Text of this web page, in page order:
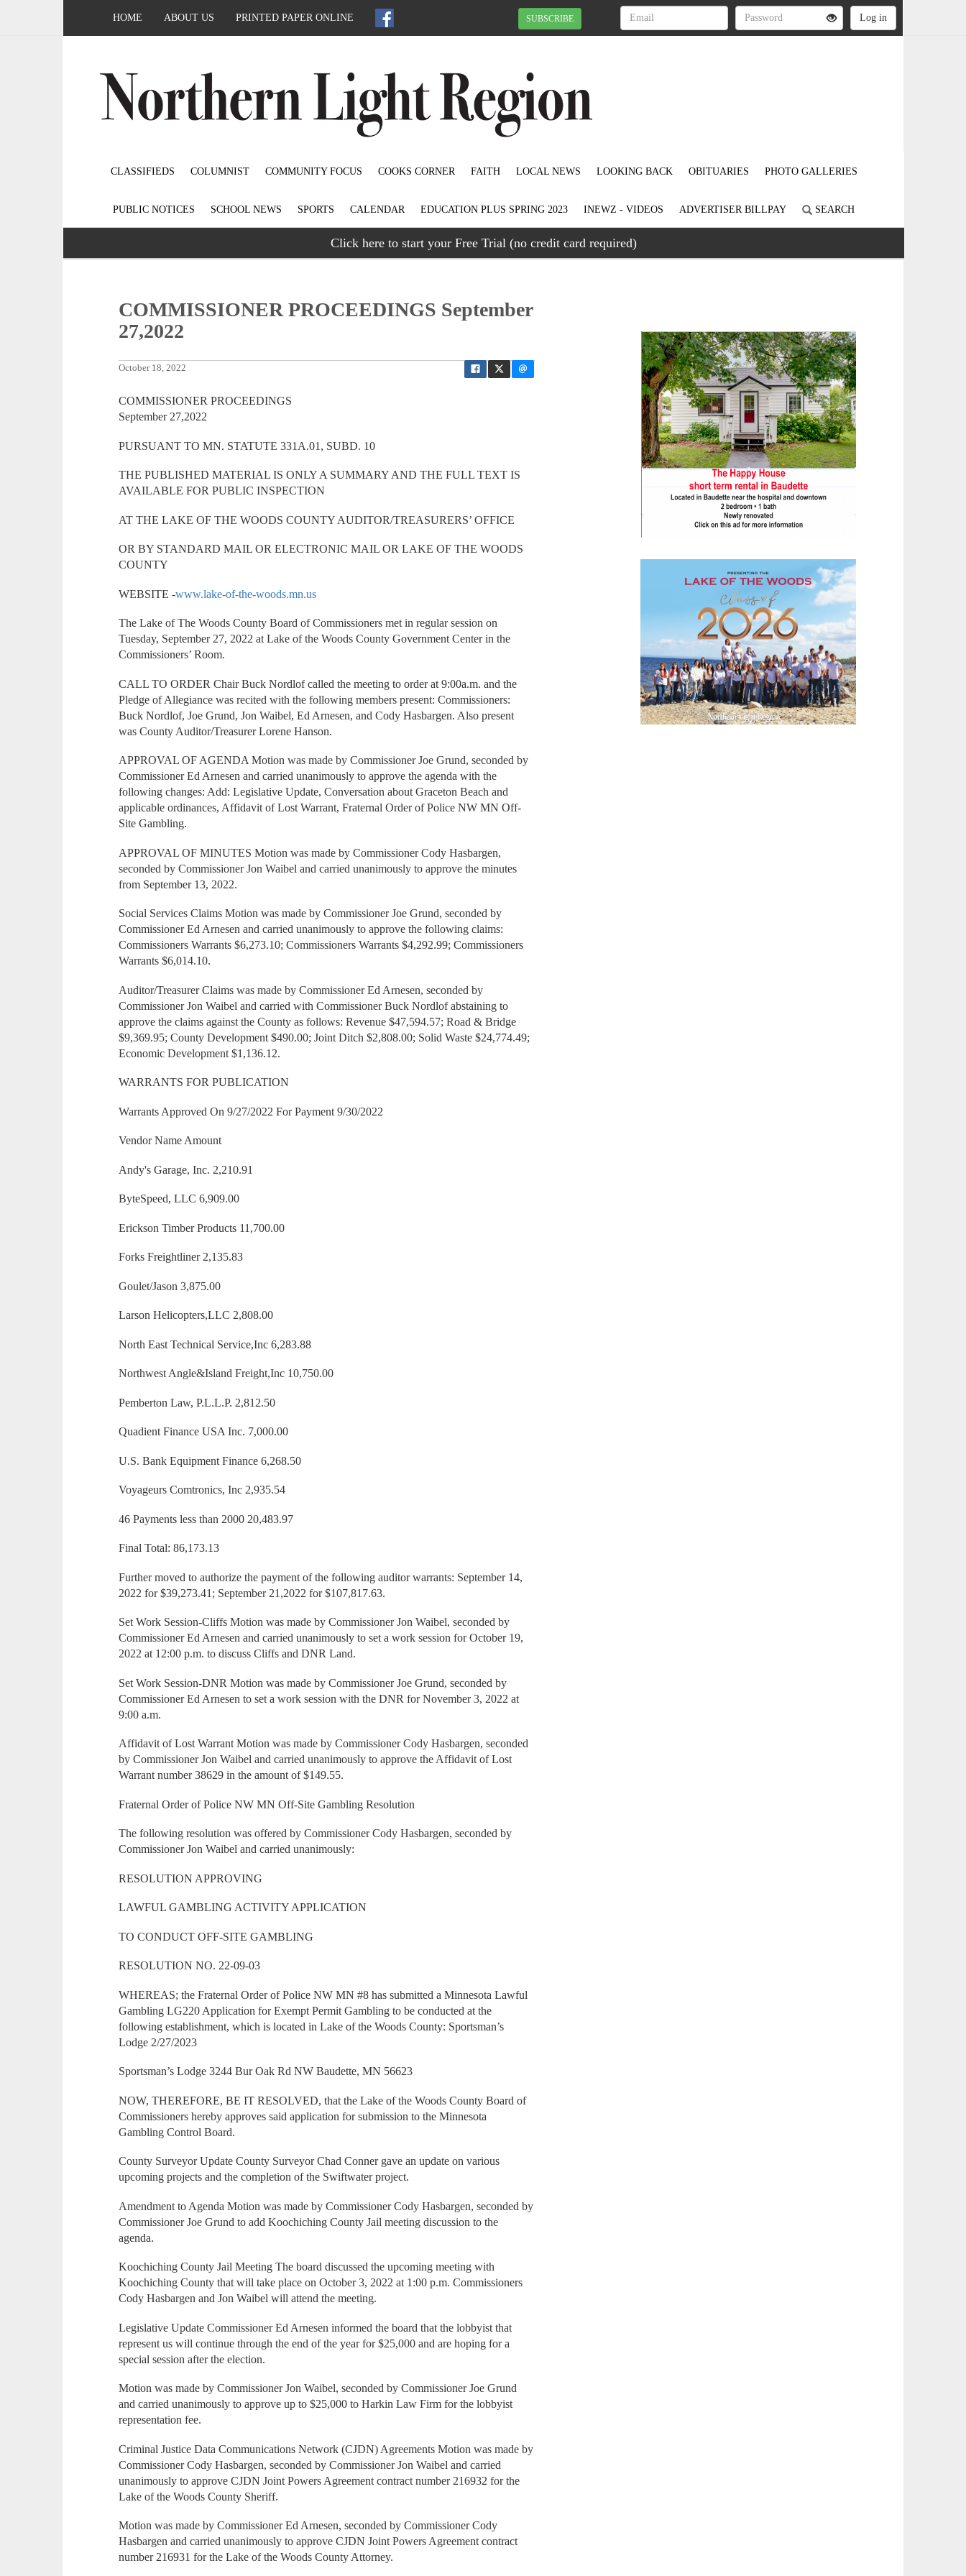
HOME ABOUT US PRINTED PAPER ONLINE SUBSCRIBE
CLASSIFIEDS COLUMNIST COMMUNITY FOCUS COOKS CORNER FAITH LOCAL NEWS LOOKING BACK OBITUARIES PHOTO GALLERIES
PUBLIC NOTICES SCHOOL NEWS SPORTS CALENDAR EDUCATION PLUS SPRING 2023 INEWZ - VIDEOS ADVERTISER BILLPAY SEARCH
Click here to start your Free Trial (no credit card required)
COMMISSIONER PROCEEDINGS September
27,2022
October 18, 2022
COMMISSIONER PROCEEDINGS
September 27,2022
PURSUANT TO MN. STATUTE 331A.01, SUBD. 10
THE PUBLISHED MATERIAL IS ONLY A SUMMARY AND THE FULL TEXT IS
AVAILABLE FOR PUBLIC INSPECTION
AT THE LAKE OF THE WOODS COUNTY AUDITOR/TREASURERS’ OFFICE
OR BY STANDARD MAIL OR ELECTRONIC MAIL OR LAKE OF THE WOODS
COUNTY
WEBSITE -www.lake-of-the-woods.mn.us
The Lake of The Woods County Board of Commissioners met in regular session on
Tuesday, September 27, 2022 at Lake of the Woods County Government Center in the
Commissioners’ Room.
CALL TO ORDER Chair Buck Nordlof called the meeting to order at 9:00a.m. and the
Pledge of Allegiance was recited with the following members present: Commissioners:
Buck Nordlof, Joe Grund, Jon Waibel, Ed Arnesen, and Cody Hasbargen. Also present
was County Auditor/Treasurer Lorene Hanson.
APPROVAL OF AGENDA Motion was made by Commissioner Joe Grund, seconded by
Commissioner Ed Arnesen and carried unanimously to approve the agenda with the
following changes: Add: Legislative Update, Conversation about Graceton Beach and
applicable ordinances, Affidavit of Lost Warrant, Fraternal Order of Police NW MN Off-
Site Gambling.
APPROVAL OF MINUTES Motion was made by Commissioner Cody Hasbargen,
seconded by Commissioner Jon Waibel and carried unanimously to approve the minutes
from September 13, 2022.
Social Services Claims Motion was made by Commissioner Joe Grund, seconded by
Commissioner Ed Arnesen and carried unanimously to approve the following claims:
Commissioners Warrants $6,273.10; Commissioners Warrants $4,292.99; Commissioners
Warrants $6,014.10.
Auditor/Treasurer Claims was made by Commissioner Ed Arnesen, seconded by
Commissioner Jon Waibel and carried with Commissioner Buck Nordlof abstaining to
approve the claims against the County as follows: Revenue $47,594.57; Road & Bridge
$9,369.95; County Development $490.00; Joint Ditch $2,808.00; Solid Waste $24,774.49;
Economic Development $1,136.12.
WARRANTS FOR PUBLICATION
Warrants Approved On 9/27/2022 For Payment 9/30/2022
Vendor Name Amount
Andy's Garage, Inc. 2,210.91
ByteSpeed, LLC 6,909.00
Erickson Timber Products 11,700.00
Forks Freightliner 2,135.83
Goulet/Jason 3,875.00
Larson Helicopters,LLC 2,808.00
North East Technical Service,Inc 6,283.88
Northwest Angle&Island Freight,Inc 10,750.00
Pemberton Law, P.L.L.P. 2,812.50
Quadient Finance USA Inc. 7,000.00
U.S. Bank Equipment Finance 6,268.50
Voyageurs Comtronics, Inc 2,935.54
46 Payments less than 2000 20,483.97
Final Total: 86,173.13
Further moved to authorize the payment of the following auditor warrants: September 14,
2022 for $39,273.41; September 21,2022 for $107,817.63.
Set Work Session-Cliffs Motion was made by Commissioner Jon Waibel, seconded by
Commissioner Ed Arnesen and carried unanimously to set a work session for October 19,
2022 at 12:00 p.m. to discuss Cliffs and DNR Land.
Set Work Session-DNR Motion was made by Commissioner Joe Grund, seconded by
Commissioner Ed Arnesen to set a work session with the DNR for November 3, 2022 at
9:00 a.m.
Affidavit of Lost Warrant Motion was made by Commissioner Cody Hasbargen, seconded
by Commissioner Jon Waibel and carried unanimously to approve the Affidavit of Lost
Warrant number 38629 in the amount of $149.55.
Fraternal Order of Police NW MN Off-Site Gambling Resolution
The following resolution was offered by Commissioner Cody Hasbargen, seconded by
Commissioner Jon Waibel and carried unanimously:
RESOLUTION APPROVING
LAWFUL GAMBLING ACTIVITY APPLICATION
TO CONDUCT OFF-SITE GAMBLING
RESOLUTION NO. 22-09-03
WHEREAS; the Fraternal Order of Police NW MN #8 has submitted a Minnesota Lawful
Gambling LG220 Application for Exempt Permit Gambling to be conducted at the
following establishment, which is located in Lake of the Woods County: Sportsman’s
Lodge 2/27/2023
Sportsman’s Lodge 3244 Bur Oak Rd NW Baudette, MN 56623
NOW, THEREFORE, BE IT RESOLVED, that the Lake of the Woods County Board of
Commissioners hereby approves said application for submission to the Minnesota
Gambling Control Board.
County Surveyor Update County Surveyor Chad Conner gave an update on various
upcoming projects and the completion of the Swiftwater project.
Amendment to Agenda Motion was made by Commissioner Cody Hasbargen, seconded by
Commissioner Joe Grund to add Koochiching County Jail meeting discussion to the
agenda.
Koochiching County Jail Meeting The board discussed the upcoming meeting with
Koochiching County that will take place on October 3, 2022 at 1:00 p.m. Commissioners
Cody Hasbargen and Jon Waibel will attend the meeting.
Legislative Update Commissioner Ed Arnesen informed the board that the lobbyist that
represent us will continue through the end of the year for $25,000 and are hoping for a
special session after the election.
Motion was made by Commissioner Jon Waibel, seconded by Commissioner Joe Grund
and carried unanimously to approve up to $25,000 to Harkin Law Firm for the lobbyist
representation fee.
Criminal Justice Data Communications Network (CJDN) Agreements Motion was made by
Commissioner Cody Hasbargen, seconded by Commissioner Jon Waibel and carried
unanimously to approve CJDN Joint Powers Agreement contract number 216932 for the
Lake of the Woods County Sheriff.
Motion was made by Commissioner Ed Arnesen, seconded by Commissioner Cody
Hasbargen and carried unanimously to approve CJDN Joint Powers Agreement contract
number 216931 for the Lake of the Woods County Attorney.